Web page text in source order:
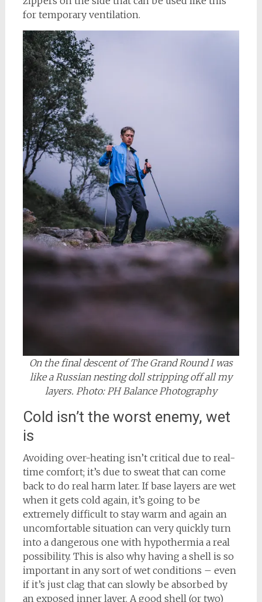
for temporary ventilation.
On the final descent of The Grand Round I was
like a Russian nesting doll stripping off all my
layers. Photo: PH Balance Photography
Cold isn’t the worst enemy, wet
is
Avoiding over-heating isn’t critical due to real-
time comfort; it’s due to sweat that can come
back to do real harm later. If base layers are wet
when it gets cold again, it’s going to be
extremely difficult to stay warm and again an
uncomfortable situation can very quickly turn
into a dangerous one with hypothermia a real
possibility. This is also why having a shell is so
important in any sort of wet conditions – even
if it’s just clag that can slowly be absorbed by
an exposed inner layer. A good shell (or two)